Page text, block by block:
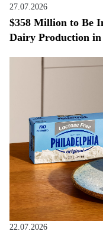
27.07.2026
$358 Million to Be
Dairy Production
22.07.2026